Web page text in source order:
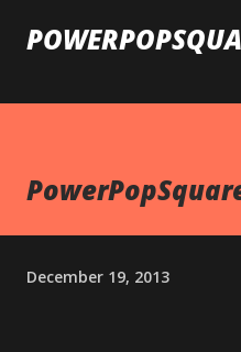
Skip to
December 19, 2013